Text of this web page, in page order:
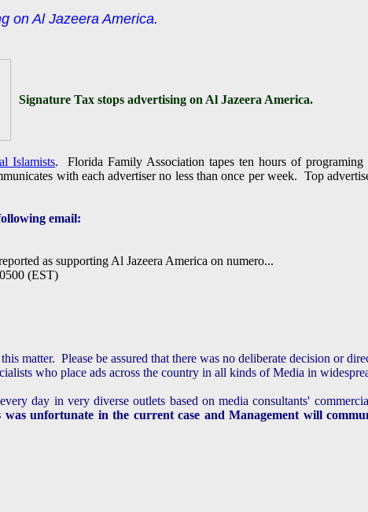
on Al Jazeera America.
Signature Tax stops advertising on Al Jazeera America.
Islamists. Florida Family Association tapes ten hours of
with each advertiser no less than once per week. Top
email:
as supporting Al Jazeera America on numero...
(EST)
matter. Please be assured that there was no deliberate decision or
who place ads across the country in all kinds of Media in
day in very diverse outlets based on media consultants'
was unfortunate in the current case and Management will